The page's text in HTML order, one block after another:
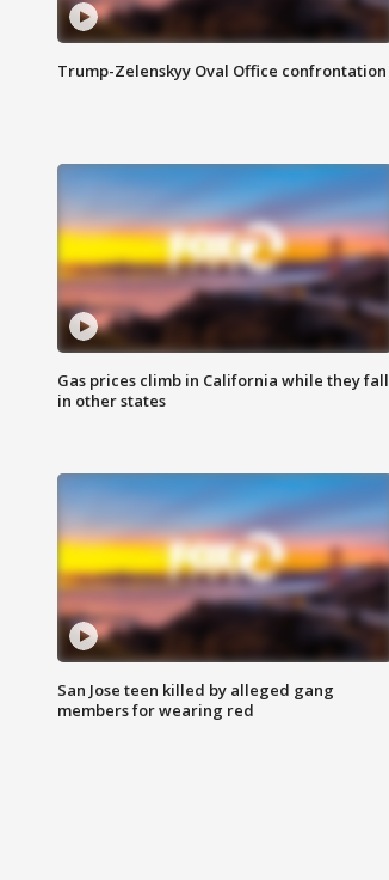
Trump-Zelenskyy Oval Office confrontation
Gas prices climb in California while they fall
in other states
San Jose teen killed by alleged gang
members for wearing red